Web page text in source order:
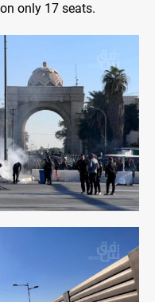
only 17 seats.